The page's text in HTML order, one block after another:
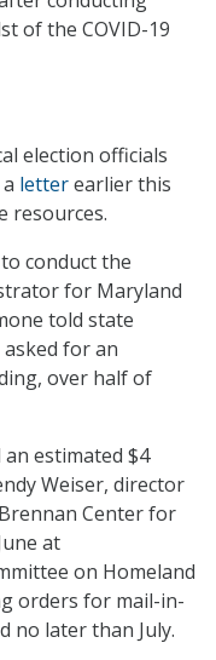
of the COVID-19
election officials
letterearlier this
resources.
conduct the
for Maryland
told state
asked for an
over half of
estimated $4
Weiser, director
Center for
at
on Homeland
orders for mail-in-
no later than July.